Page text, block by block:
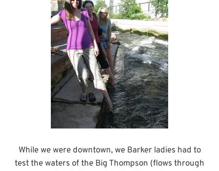
While we were downtown, we Barker ladies had to
test the waters of the Big Thompson (flows through